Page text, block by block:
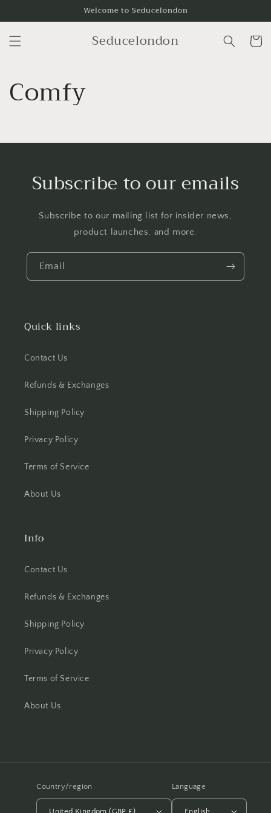
Welcome to Seducelondon
Seducelondon Cart
Comfy
Subscribe to our emails
Subscribe to our mailing list for insider news,
product launches, and more.
Email
Quick links
Contact Us
Refunds & Exchanges
Shipping Policy
Privacy Policy
Terms of Service
About Us
Info
Contact Us
Refunds & Exchanges
Shipping Policy
Privacy Policy
Terms of Service
About Us
Country/region
United Kingdom (GBP £)
Language
English